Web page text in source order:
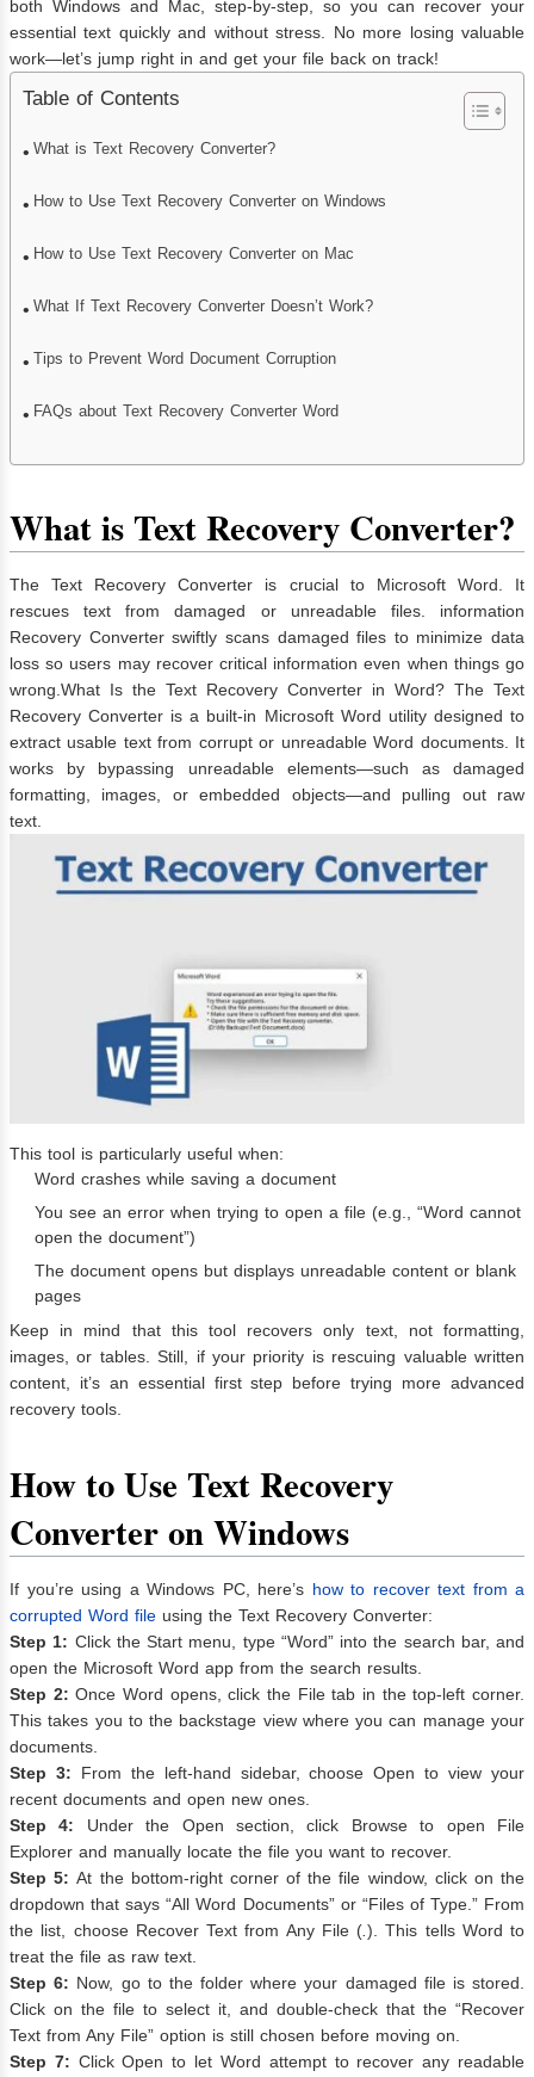
both Windows and Mac, step-by-step, so you can recover your
essential text quickly and without stress. No more losing valuable
work—let’s jump right in and get your file back on track!
Table of Contents
What is Text Recovery Converter?
How to Use Text Recovery Converter on Windows
How to Use Text Recovery Converter on Mac
What If Text Recovery Converter Doesn’t Work?
Tips to Prevent Word Document Corruption
FAQs about Text Recovery Converter Word
What is Text Recovery Converter?
The Text Recovery Converter is crucial to Microsoft Word. It
rescues text from damaged or unreadable files. information
Recovery Converter swiftly scans damaged files to minimize data
loss so users may recover critical information even when things go
wrong.What Is the Text Recovery Converter in Word? The Text
Recovery Converter is a built-in Microsoft Word utility designed to
extract usable text from corrupt or unreadable Word documents. It
works by bypassing unreadable elements—such as damaged
formatting, images, or embedded objects—and pulling out raw
text.
This tool is particularly useful when:
Word crashes while saving a document
You see an error when trying to open a file (e.g., “Word cannot
open the document”)
The document opens but displays unreadable content or blank
pages
Keep in mind that this tool recovers only text, not formatting,
images, or tables. Still, if your priority is rescuing valuable written
content, it’s an essential first step before trying more advanced
recovery tools.
How to Use Text Recovery
Converter on Windows
If you’re using a Windows PC, here’s how to recover text from a
corrupted Word file using the Text Recovery Converter:
Step 1: Click the Start menu, type “Word” into the search bar, and
open the Microsoft Word app from the search results.
Step 2: Once Word opens, click the File tab in the top-left corner.
This takes you to the backstage view where you can manage your
documents.
Step 3: From the left-hand sidebar, choose Open to view your
recent documents and open new ones.
Step 4: Under the Open section, click Browse to open File
Explorer and manually locate the file you want to recover.
Step 5:At the bottom-right corner of the file window, click on the
dropdown that says “All Word Documents” or “Files of Type.” From
the list, choose Recover Text from Any File ( ). This tells Word to
treat the file as raw text.
Step 6: Now, go to the folder where your damaged file is stored.
Click on the file to select it, and double-check that the “Recover
Text from Any File” option is still chosen before moving on.
Step 7: Click Open to let Word attempt to recover any readable